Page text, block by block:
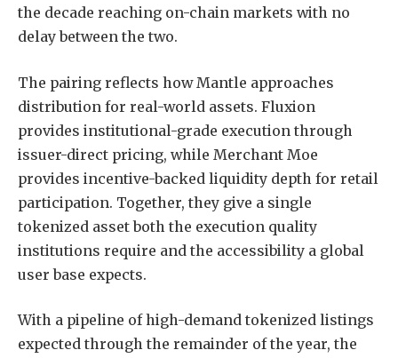
the decade reaching on-chain markets with no
delay between the two.
The pairing reflects how Mantle approaches
distribution for real-world assets. Fluxion
provides institutional-grade execution through
issuer-direct pricing, while Merchant Moe
provides incentive-backed liquidity depth for retail
participation. Together, they give a single
tokenized asset both the execution quality
institutions require and the accessibility a global
user base expects.
With a pipeline of high-demand tokenized listings
expected through the remainder of the year, the